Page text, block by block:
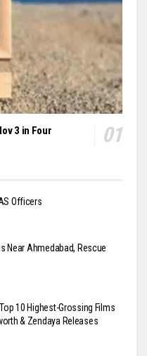
3 in Four
Officers
Near Ahmedabad, Rescue
10 Highest-Grossing Films
& Zendaya Releases